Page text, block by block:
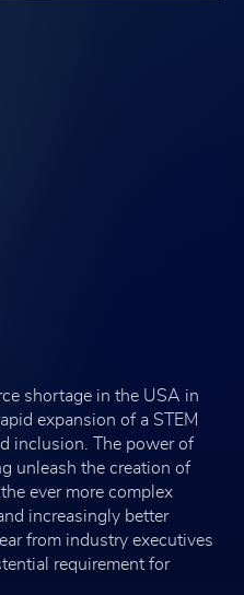
shortage in the USA in
expansion of a STEM
inclusion. The power of
unleash the creation of
ever more complex
increasingly better
from industry executives
requirement for